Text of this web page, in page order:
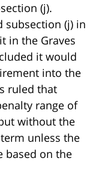
(j).
subsection (j) in
in the Graves
it would
into the
ruled that
range of
without the
unless the
based on the